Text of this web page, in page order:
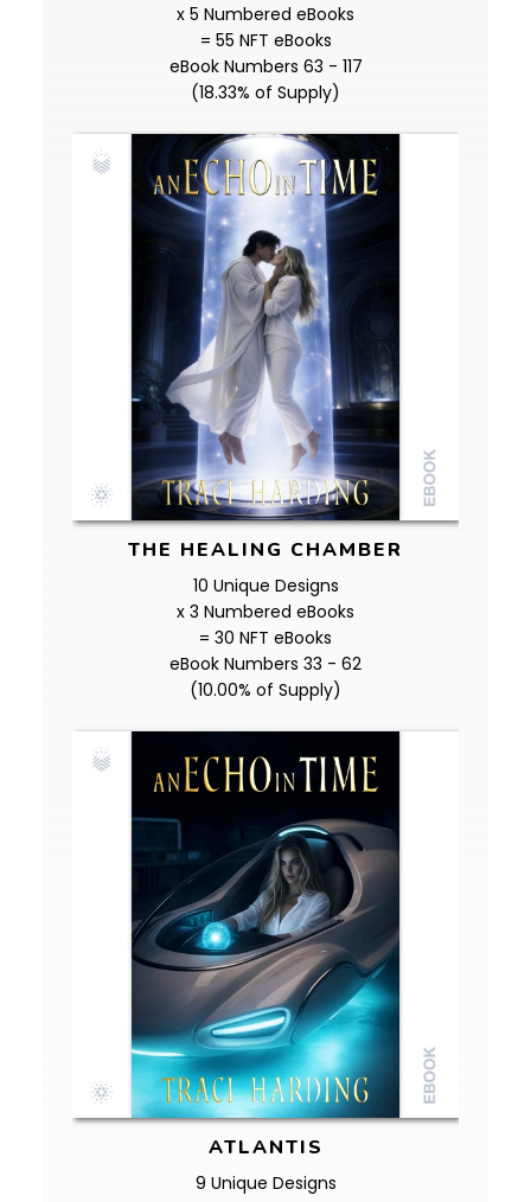
x 5 Numbered eBooks
= 55 NFT eBooks
eBook Numbers 63 - 117
(18.33% of Supply)
THE HEALING CHAMBER
10 Unique Designs
x 3 Numbered eBooks
= 30 NFT eBooks
eBook Numbers 33 - 62
(10.00% of Supply)
ATLANTIS
9 Unique Designs